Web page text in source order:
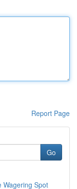
Report Page
Go
Wagering Spot